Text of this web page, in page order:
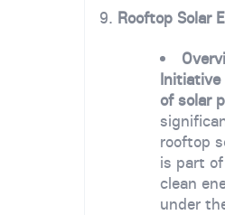
9. Rooftop Solar
Initiative
of solar
rooftop
is part
clean
under